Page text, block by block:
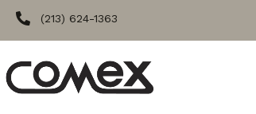
(213) 624-1363